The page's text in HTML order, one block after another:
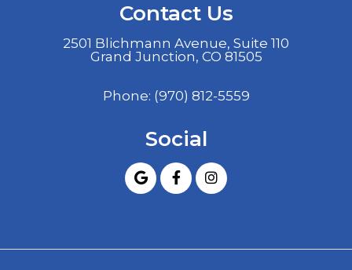
Contact Us
2501 Blichmann Avenue, Suite 110
Grand Junction, CO 81505
Phone: (970) 812-5559
Social